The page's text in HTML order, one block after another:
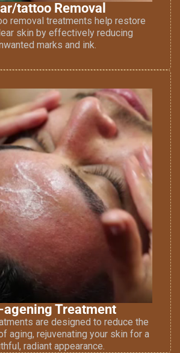
tattoo Removal
removal treatments help restore
skin by effectively reducing
marks and ink.
Treatment
are designed to reduce the
aging, rejuvenating your skin for a
radiant appearance.